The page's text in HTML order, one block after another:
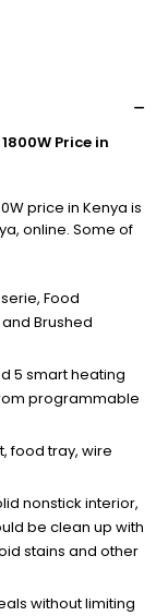
Price in
price in Kenya is
online. Some of
Food
Brushed
5 smart heating
programmable
food tray, wire
nonstick interior,
be clean up with
stains and other
without limiting